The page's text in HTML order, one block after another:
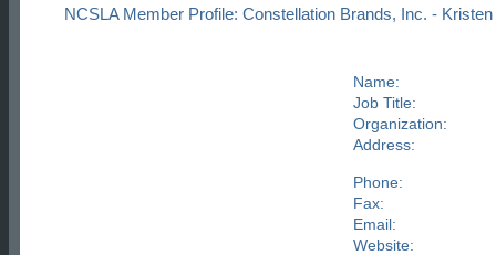
NCSLA Member Profile: Constellation Brands, Inc. -
Name:
Job Title:
Organization:
Address:
Phone:
Fax:
Email:
Website: